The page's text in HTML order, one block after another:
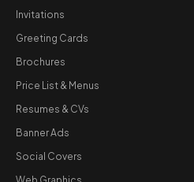
Invitations
Greeting Cards
Brochures
Price List & Menus
Resumes & CVs
Banner Ads
Social Covers